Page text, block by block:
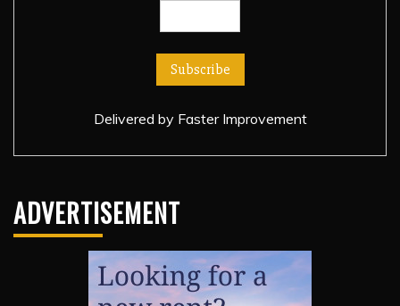
Delivered by Faster Improvement
ADVERTISEMENT